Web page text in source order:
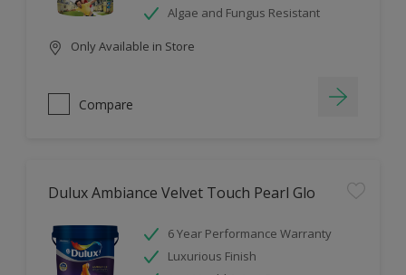
Algae and Fungus Resistant
Only Available in Store
Compare
Dulux Ambiance Velvet Touch Pearl Glo
6 Year Performance Warranty
Luxurious Finish